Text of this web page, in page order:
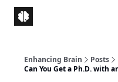
Enhancing Brain
Posts
Can You Get a Ph.D. with